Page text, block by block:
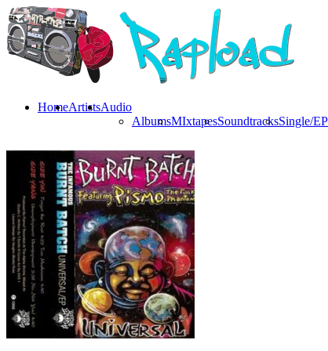
HomeArtistsAudio
AlbumsMIxtapesSoundtracksSingle/